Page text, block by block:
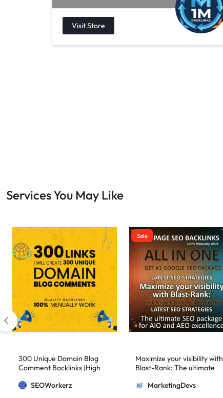
Services You May Like
300 Unique Domain Blog
Comment Backlinks (High
SEOWorkerz
Sale
Maximize your visibility with
Blast-Rank: The ultimate
AEO excellence
MarketingDevs